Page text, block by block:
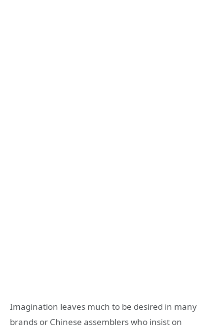
Imagination leaves much to be desired in many
brands or Chinese assemblers who insist on